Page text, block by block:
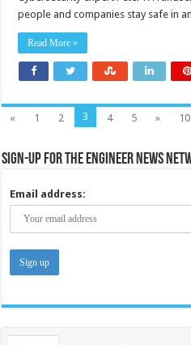
people and companies stay safe in
Read More »
« 1 2 3 4 5 » 10
Sign-up for the Engineer News
Email address: